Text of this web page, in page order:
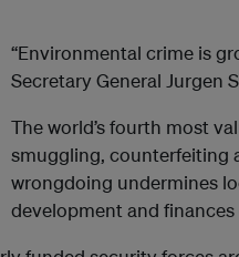
“Environmental crime is
Secretary General Jurgen
The world’s fourth most
smuggling, counterfeiting
wrongdoing undermines
development and